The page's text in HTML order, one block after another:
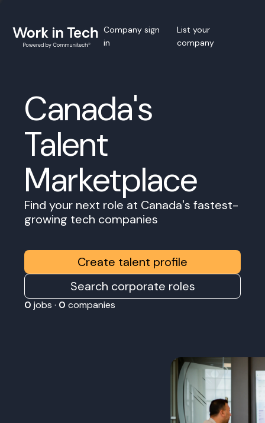
Company sign
in
List your
company
Canada's
Talent
Marketplace
Find your next role at Canada's fastest-
growing tech companies
Create talent profile
Search corporate roles
0 jobs · 0 companies